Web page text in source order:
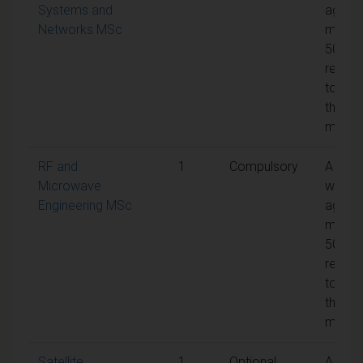
Systems and
Networks MSc
mark
50% is
to
the
RF and
Microwave
Engineering MSc
1 Compulsory
A
mark
50% is
to
the